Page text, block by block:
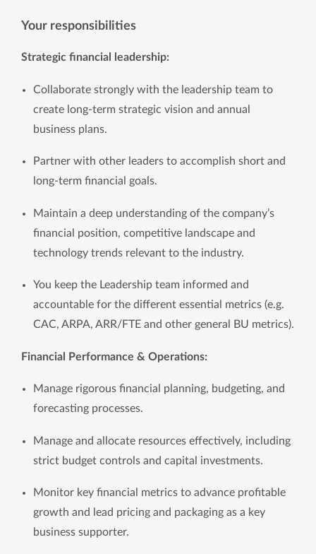
Your responsibilities
Strategic financial leadership:
Collaborate strongly with the leadership team to
create long-term strategic vision and annual
business plans.
Partner with other leaders to accomplish short and
long-term financial goals.
Maintain a deep understanding of the company’s
financial position, competitive landscape and
technology trends relevant to the industry.
You keep the Leadership team informed and
accountable for the different essential metrics (e.g.
CAC, ARPA, ARR/FTE and other general BU metrics).
Financial Performance & Operations:
Manage rigorous financial planning, budgeting, and
forecasting processes.
Manage and allocate resources effectively, including
strict budget controls and capital investments.
Monitor key financial metrics to advance profitable
growth and lead pricing and packaging as a key
business supporter.